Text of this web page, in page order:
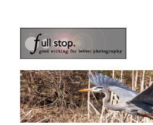
Picturing Change